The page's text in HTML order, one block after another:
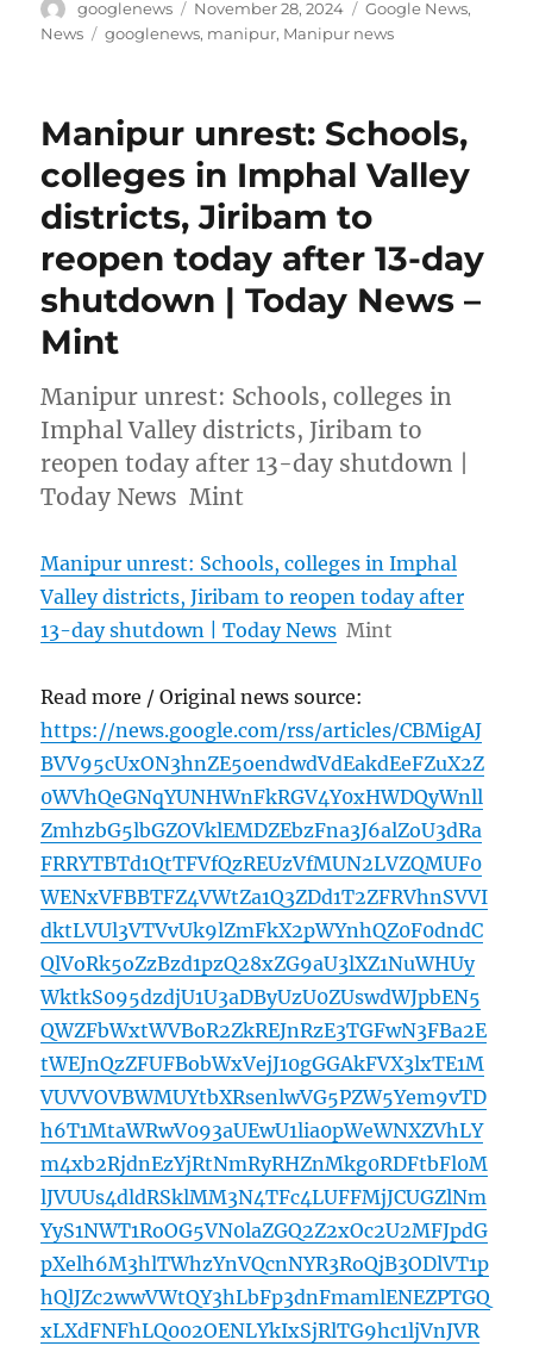
Author
googlenews
Posted
on
November 28, 2024 Categories
Google News,
News
Tags
googlenews, manipur, Manipur news
Manipur unrest: Schools,
colleges in Imphal Valley
districts, Jiribam to
reopen today after 13-day
shutdown | Today News –
Mint
Manipur unrest: Schools, colleges in
Imphal Valley districts, Jiribam to
reopen today after 13-day shutdown |
Today News Mint
Manipur unrest: Schools, colleges in Imphal
Valley districts, Jiribam to reopen today after
13-day shutdown | Today News Mint
Read more / Original news source:
https://news.google.com/rss/articles/CBMigAJ
BVV95cUxON3hnZE5oendwdVdEakdEeFZuX2Z
0WVhQeGNqYUNHWnFkRGV4Y0xHWDQyWnll
ZmhzbG5lbGZOVklEMDZEbzFna3J6alZoU3dRa
FRRYTBTd1QtTFVfQzREUzVfMUN2LVZQMUF0
WENxVFBBTFZ4VWtZa1Q3ZDd1T2ZFRVhnSVVI
dktLVUl3VTVvUk9lZmFkX2pWYnhQZ0F0dndC
QlVoRk5oZzBzd1pzQ28xZG9aU3lXZ1NuWHUy
WktkS095dzdjU1U3aDByUzU0ZUswdWJpbEN5
QWZFbWxtWVBoR2ZkREJnRzE3TGFwN3FBa2E
tWEJnQzZFUFBobWxVejJ10gGGAkFVX3lxTE1M
VUVVOVBWMUYtbXRsenlwVG5PZW5Yem9vTD
h6T1MtaWRwV093aUEwU1lia0pWeWNXZVhLY
m4xb2RjdnEzYjRtNmRyRHZnMkg0RDFtbFl0M
lJVUUs4dldRSklMM3N4TFc4LUFFMjJCUGZlNm
YyS1NWT1RoOG5VN0laZGQ2Z2xOc2U2MFJpdG
pXelh6M3hlTWhzYnVQcnNYR3RoQjB3ODlVT1p
hQlJZc2wwVWtQY3hLbFp3dnFmamlENEZPTGQ
xLXdFNFhLQ002OENLYkIxSjRlTG9hc1ljVnJVR